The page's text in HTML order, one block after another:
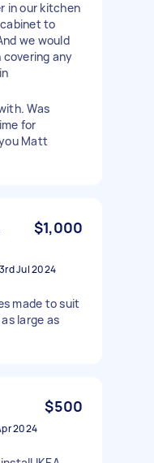
in our kitchen
to
we would
any
Was
for
Matt
$1,000
3rd Jul 2024
made to suit
large as
$500
2024